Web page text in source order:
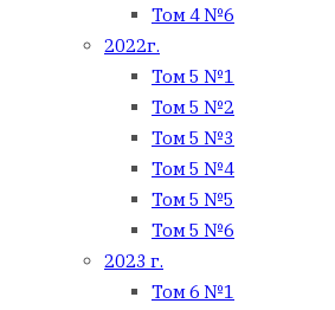
Том 4 №6
2022г.
Том 5 №1
Том 5 №2
Том 5 №3
Том 5 №4
Том 5 №5
Том 5 №6
2023 г.
Том 6 №1